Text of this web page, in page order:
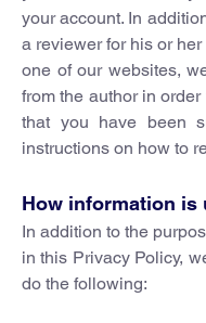
your account. In
a reviewer for his or
one of our websites,
from the author in
that you have been
instructions on how to
How information is
In addition to the
in this Privacy Policy,
do the following: